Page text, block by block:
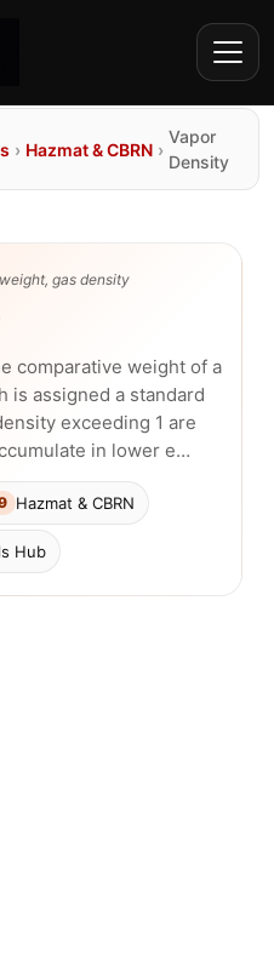
› Hazmat & CBRN ›
Vapor
Density
gas density
comparative weight of a
is assigned a standard
exceeding 1 are
in lower e…
Hazmat & CBRN
Hub